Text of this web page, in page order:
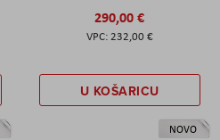
290,00 €
232,00 €
U KOŠARICU
NOVO